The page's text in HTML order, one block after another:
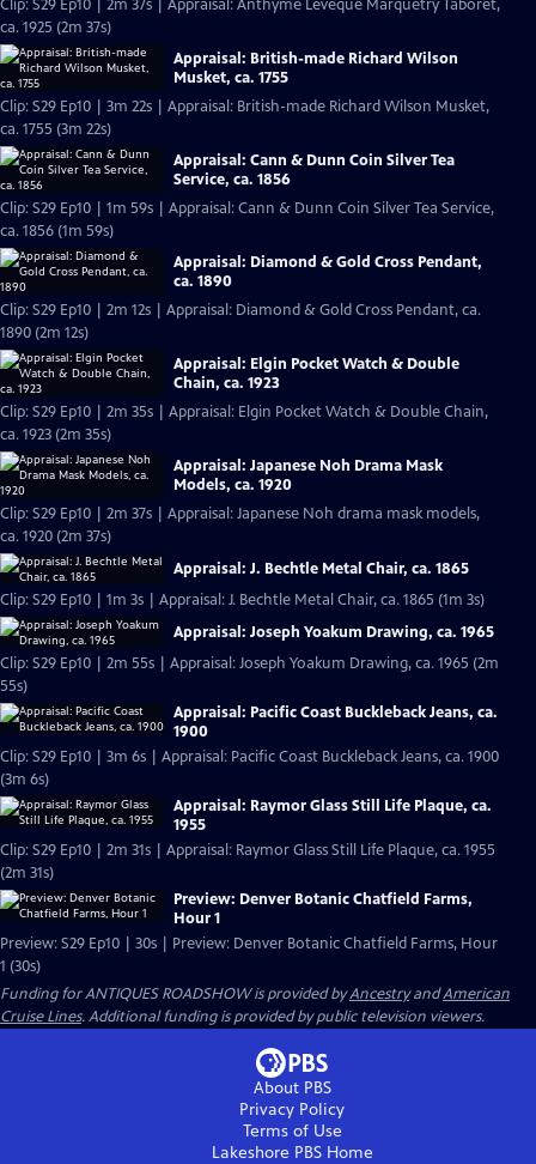
Clip: S29 Ep10 | 2m 37s | Appraisal: Anthyme Leveque Marquetry Taboret,
ca. 1925 (2m 37s)
Appraisal: British-made Richard Wilson
Musket, ca. 1755
Clip: S29 Ep10 | 3m 22s | Appraisal: British-made Richard Wilson Musket,
ca. 1755 (3m 22s)
Appraisal: Cann & Dunn Coin Silver Tea
Service, ca. 1856
Clip: S29 Ep10 | 1m 59s | Appraisal: Cann & Dunn Coin Silver Tea Service,
ca. 1856 (1m 59s)
Appraisal: Diamond & Gold Cross Pendant,
ca. 1890
Clip: S29 Ep10 | 2m 12s | Appraisal: Diamond & Gold Cross Pendant, ca.
1890 (2m 12s)
Appraisal: Elgin Pocket Watch & Double
Chain, ca. 1923
Clip: S29 Ep10 | 2m 35s | Appraisal: Elgin Pocket Watch & Double Chain,
ca. 1923 (2m 35s)
Appraisal: Japanese Noh Drama Mask
Models, ca. 1920
Clip: S29 Ep10 | 2m 37s | Appraisal: Japanese Noh drama mask models,
ca. 1920 (2m 37s)
Appraisal: J. Bechtle Metal Chair, ca. 1865
Clip: S29 Ep10 | 1m 3s | Appraisal: J. Bechtle Metal Chair, ca. 1865 (1m 3s)
Appraisal: Joseph Yoakum Drawing, ca. 1965
Clip: S29 Ep10 | 2m 55s | Appraisal: Joseph Yoakum Drawing, ca. 1965 (2m
55s)
Appraisal: Pacific Coast Buckleback Jeans, ca.
1900
Clip: S29 Ep10 | 3m 6s | Appraisal: Pacific Coast Buckleback Jeans, ca. 1900
(3m 6s)
Appraisal: Raymor Glass Still Life Plaque, ca.
1955
Clip: S29 Ep10 | 2m 31s | Appraisal: Raymor Glass Still Life Plaque, ca. 1955
(2m 31s)
Preview: Denver Botanic Chatfield Farms,
Hour 1
Preview: S29 Ep10 | 30s | Preview: Denver Botanic Chatfield Farms, Hour
1 (30s)
Funding for ANTIQUES ROADSHOW is provided byAncestryandAmerican
Cruise Lines. Additional funding is provided by public television viewers.
About PBS
Privacy Policy
Terms of Use
Lakeshore PBSHome